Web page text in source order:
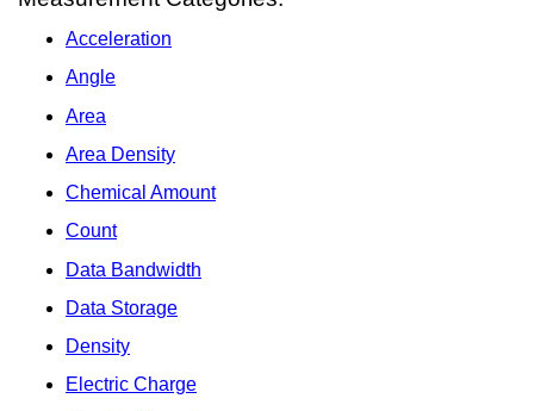
Acceleration
Angle
Area
Area Density
Chemical Amount
Count
Data Bandwidth
Data Storage
Density
Electric Charge